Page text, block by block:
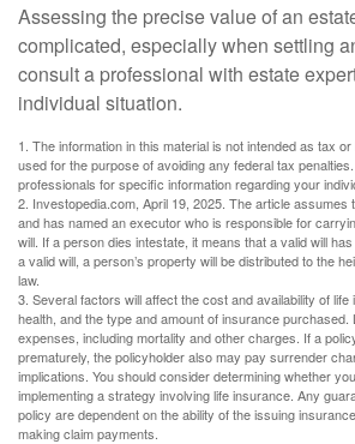
Assessing the precise value of an
complicated, especially when settling
consult a professional with estate
individual situation.
1. The information in this material is not intended as tax
used for the purpose of avoiding any federal tax
professionals for specific information regarding your
2. Investopedia.com, April 19, 2025. The article assumes
and has named an executor who is responsible for
will. If a person dies intestate, it means that a valid will
a valid will, a person’s property will be distributed to the
law.
3. Several factors will affect the cost and availability of life
health, and the type and amount of insurance
expenses, including mortality and other charges. If a
prematurely, the policyholder also may pay surrender
implications. You should consider determining whether
implementing a strategy involving life insurance. Any
policy are dependent on the ability of the issuing
making claim payments.